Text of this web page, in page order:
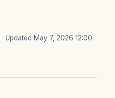
· Updated May 7, 2026 12:00